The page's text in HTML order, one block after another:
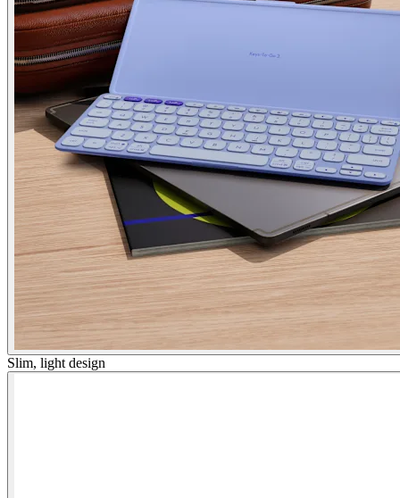
Slim, light design